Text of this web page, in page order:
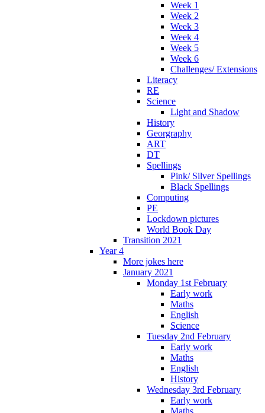
Week 1
Week 2
Week 3
Week 4
Week 5
Week 6
Challenges/ Extensions
Literacy
RE
Science
Light and Shadow
History
Georgraphy
ART
DT
Spellings
Pink/ Silver Spellings
Black Spellings
Computing
PE
Lockdown pictures
World Book Day
Transition 2021
Year 4
More jokes here
January 2021
Monday 1st February
Early work
Maths
English
Science
Tuesday 2nd February
Early work
Maths
English
History
Wednesday 3rd February
Early work